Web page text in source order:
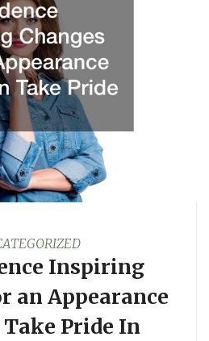
Inspiring
an Appearance
Take Pride In